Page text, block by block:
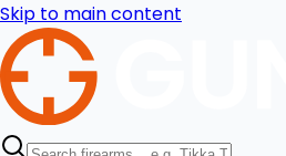
Skip to main content